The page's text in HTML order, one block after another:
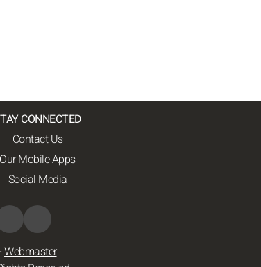
CONNECTED
Contact Us
Our Mobile Apps
Social Media
Webmaster